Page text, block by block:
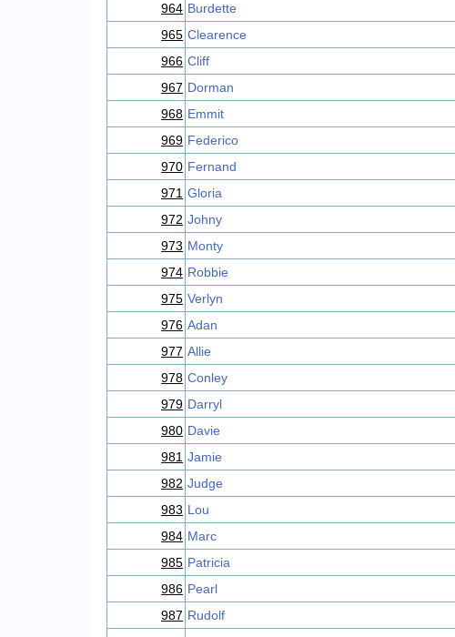
964 Burdette
965 Clearence
966 Cliff
967 Dorman
968 Emmit
969 Federico
970 Fernand
971 Gloria
972 Johny
973 Monty
974 Robbie
975 Verlyn
976 Adan
977 Allie
978 Conley
979 Darryl
980 Davie
981 Jamie
982 Judge
983 Lou
984 Marc
985 Patricia
986 Pearl
987 Rudolf